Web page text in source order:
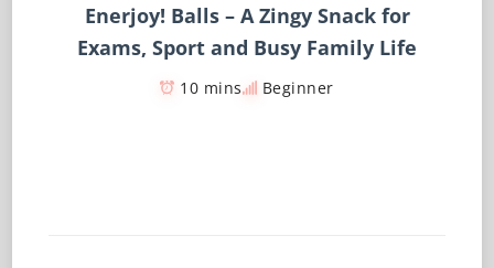
Enerjoy! Balls – A Zingy Snack for
Exams, Sport and Busy Family Life
10 mins Beginner